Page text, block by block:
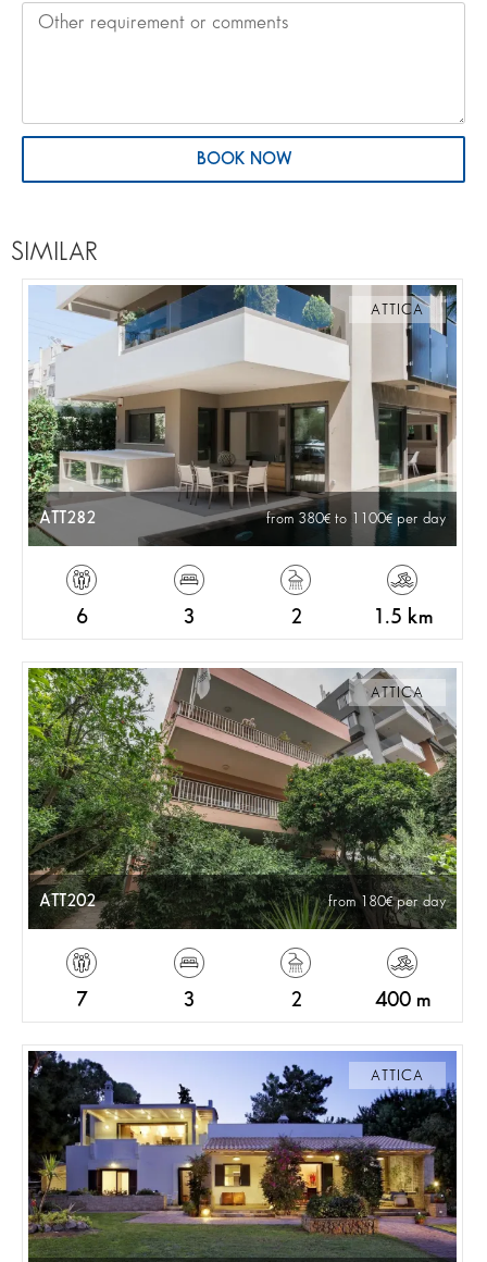
BOOK NOW
SIMILAR
ATTICA
ATT282 from 380 to 1100 per day
6 3 2 1.5 km
ATTICA
ATT202 from 180 per day
7 3 2 400 m
ATTICA